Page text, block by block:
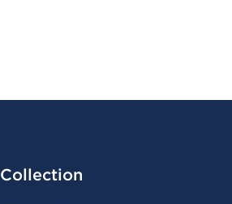
Collection